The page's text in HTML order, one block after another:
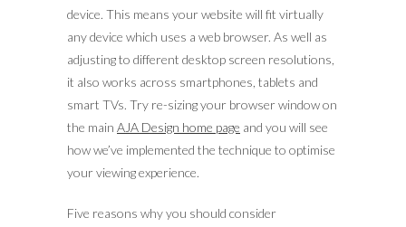
device. This means your website will fit virtually
any device which uses a web browser. As well as
adjusting to different desktop screen resolutions,
it also works across smartphones, tablets and
smart TVs. Try re-sizing your browser window on
the main AJA Design home page and you will see
how we’ve implemented the technique to optimise
your viewing experience.
Five reasons why you should consider